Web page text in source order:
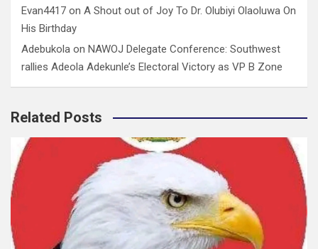
Evan4417 on A Shout out of Joy To Dr. Olubiyi Olaoluwa On
His Birthday
Adebukola on NAWOJ Delegate Conference: Southwest
rallies Adeola Adekunle’s Electoral Victory as VP B Zone
Related Posts